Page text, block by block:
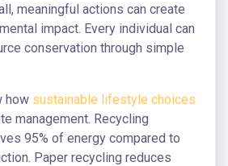
meaningful actions can create
impact. Every individual can
conservation through simple
how sustainable lifestyle choices
management. Recycling
95% of energy compared to
Paper recycling reduces